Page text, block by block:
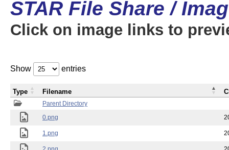
STAR File Share /
Click on image links to
Show entries
Parent Directory
0.png
1.png
Type Filename